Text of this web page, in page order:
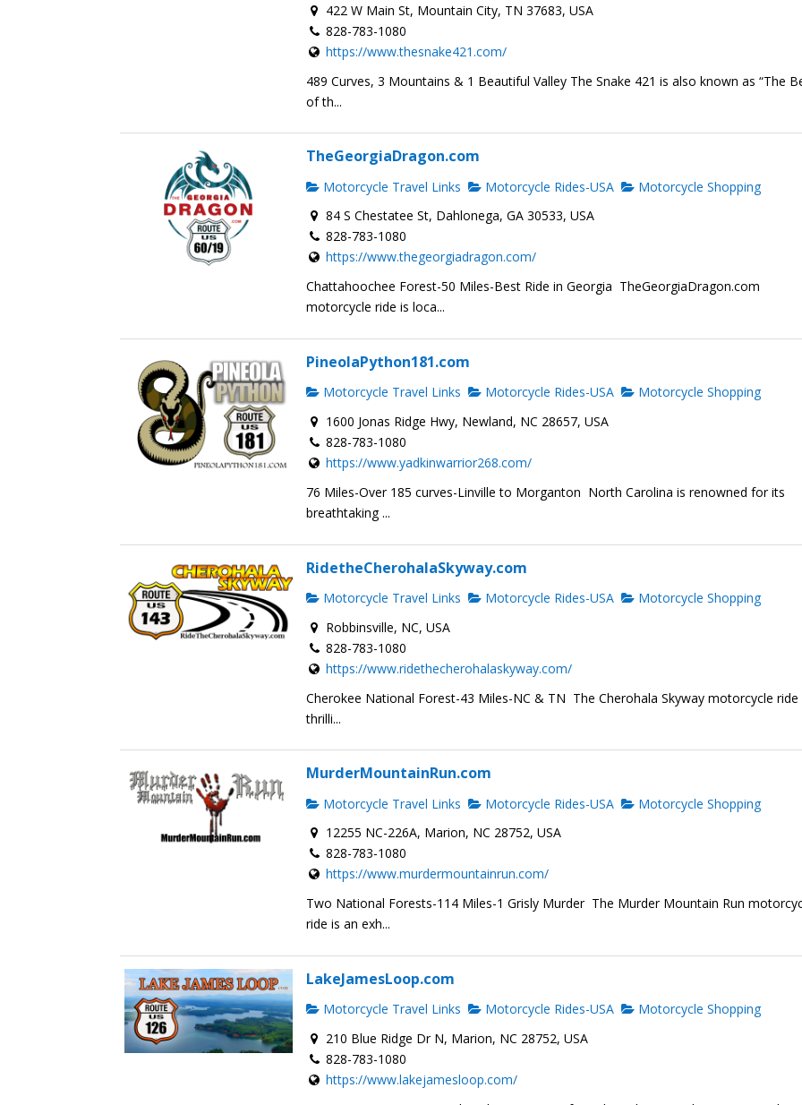
422 W Main St, Mountain City, TN 37683, USA
828-783-1080
https://www.thesnake421.com/
489 Curves, 3 Mountains & 1 Beautiful Valley The Snake 421 is also known as “The
of th...
TheGeorgiaDragon.com
Motorcycle Travel Links Motorcycle Rides-USA
Motorcycle Shopping
84 S Chestatee St, Dahlonega, GA 30533, USA
828-783-1080
https://www.thegeorgiadragon.com/
Chattahoochee Forest-50 Miles-Best Ride in Georgia TheGeorgiaDragon.com
motorcycle ride is loca...
PineolaPython181.com
Motorcycle Travel Links Motorcycle Rides-USA
Motorcycle Shopping
1600 Jonas Ridge Hwy, Newland, NC 28657, USA
828-783-1080
https://www.yadkinwarrior268.com/
76 Miles-Over 185 curves-Linville to Morganton North Carolina is renowned for its
breathtaking ...
RidetheCherohalaSkyway.com
Motorcycle Travel Links Motorcycle Rides-USA
Motorcycle Shopping
Robbinsville, NC, USA
828-783-1080
https://www.ridethecherohalaskyway.com/
Cherokee National Forest-43 Miles-NC & TN The Cherohala Skyway motorcycle ride
thrilli...
MurderMountainRun.com
Motorcycle Travel Links Motorcycle Rides-USA
Motorcycle Shopping
12255 NC-226A, Marion, NC 28752, USA
828-783-1080
https://www.murdermountainrun.com/
Two National Forests-114 Miles-1 Grisly Murder The Murder Mountain Run
ride is an exh...
LakeJamesLoop.com
Motorcycle Travel Links Motorcycle Rides-USA
Motorcycle Shopping
210 Blue Ridge Dr N, Marion, NC 28752, USA
828-783-1080
https://www.lakejamesloop.com/